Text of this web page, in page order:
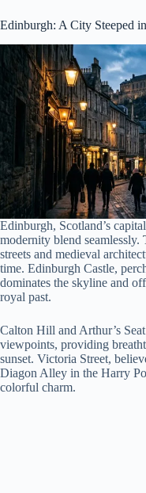
Edinburgh: A City Steeped
Edinburgh, Scotland’s
modernity blend seamlessly.
streets and medieval
time. Edinburgh Castle,
dominates the skyline and
royal past.
Calton Hill and Arthur’s
viewpoints, providing
sunset. Victoria Street,
Diagon Alley in the Harry
colorful charm.